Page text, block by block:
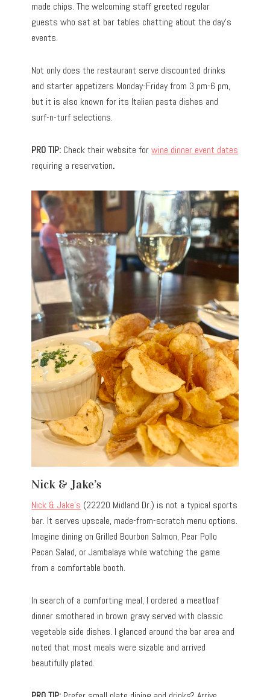
made chips. The welcoming staff greeted regular
guests who sat at bar tables chatting about the day’s
events.
Not only does the restaurant serve discounted drinks
and starter appetizers Monday-Friday from 3 pm-6 pm,
but it is also known for its Italian pasta dishes and
surf-n-turf selections.
PRO TIP: Check their website forwine dinner event dates
requiring a reservation.
Nick & Jake’s
Nick & Jake’s (22220 Midland Dr.) is not a typical sports
bar. It serves upscale, made-from-scratch menu options.
Imagine dining on Grilled Bourbon Salmon, Pear Pollo
Pecan Salad, or Jambalaya while watching the game
from a comfortable booth.
In search of a comforting meal, I ordered a meatloaf
dinner smothered in brown gravy served with classic
vegetable side dishes. I glanced around the bar area and
noted that most meals were sizable and arrived
beautifully plated.